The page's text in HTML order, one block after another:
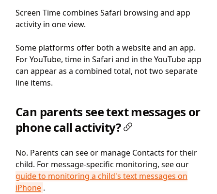
Screen Time combines Safari browsing and app
activity in one view.
Some platforms offer both a website and an app.
For YouTube, time in Safari and in the YouTube app
can appear as a combined total, not two separate
line items.
Can parents see text messages or
phone call activity?
No. Parents can see or manage Contacts for their
child. For message-specific monitoring, see our
guide to monitoring a child's text messages on
iPhone .